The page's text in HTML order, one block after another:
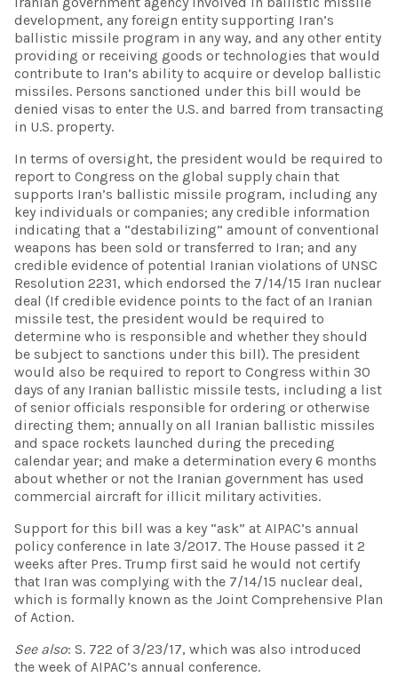
development, any foreign entity supporting Iran’s
ballistic missile program in any way, and any other entity
providing or receiving goods or technologies that would
contribute to Iran’s ability to acquire or develop ballistic
missiles. Persons sanctioned under this bill would be
denied visas to enter the U.S. and barred from transacting
in U.S. property.
In terms of oversight, the president would be required to
report to Congress on the global supply chain that
supports Iran’s ballistic missile program, including any
key individuals or companies; any credible information
indicating that a “destabilizing” amount of conventional
weapons has been sold or transferred to Iran; and any
credible evidence of potential Iranian violations of UNSC
Resolution 2231, which endorsed the 7/14/15 Iran nuclear
deal (If credible evidence points to the fact of an Iranian
missile test, the president would be required to
determine who is responsible and whether they should
be subject to sanctions under this bill). The president
would also be required to report to Congress within 30
days of any Iranian ballistic missile tests, including a list
of senior officials responsible for ordering or otherwise
directing them; annually on all Iranian ballistic missiles
and space rockets launched during the preceding
calendar year; and make a determination every 6 months
about whether or not the Iranian government has used
commercial aircraft for illicit military activities.
Support for this bill was a key “ask” at AIPAC’s annual
policy conference in late 3/2017. The House passed it 2
weeks after Pres. Trump first said he would not certify
that Iran was complying with the 7/14/15 nuclear deal,
which is formally known as the Joint Comprehensive Plan
of Action.
See also: S. 722 of 3/23/17, which was also introduced
the week of AIPAC’s annual conference.